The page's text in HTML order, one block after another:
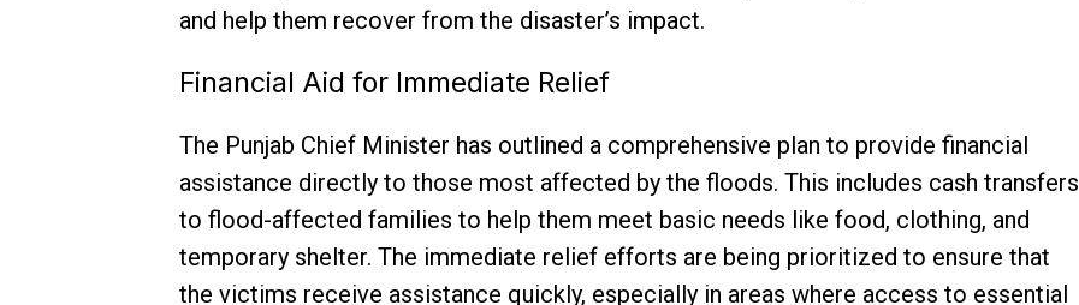
and help them recover from the disaster’s impact.
Financial Aid for Immediate Relief
The Punjab Chief Minister has outlined a comprehensive plan to provide financial
assistance directly to those most affected by the floods. This includes cash transfers
to flood-affected families to help them meet basic needs like food, clothing, and
temporary shelter. The immediate relief efforts are being prioritized to ensure that
the victims receive assistance quickly, especially in areas where access to essential